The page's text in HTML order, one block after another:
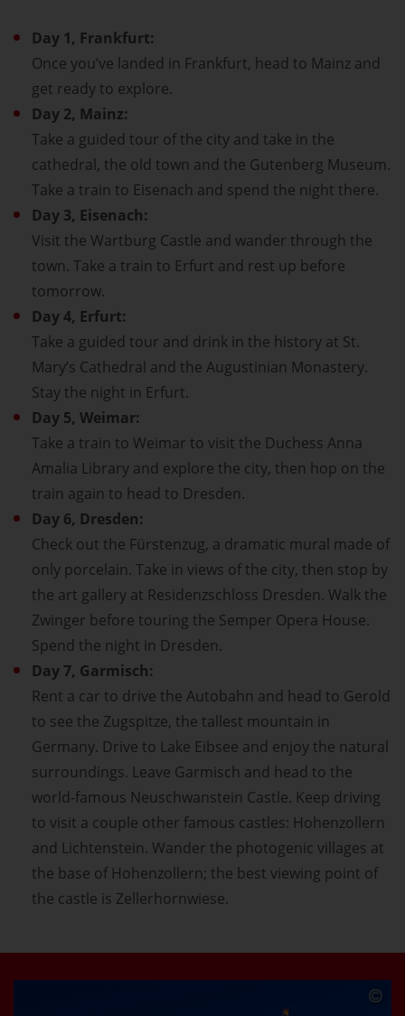
Day 1, Frankfurt:
Once you’ve landed in Frankfurt, head to Mainz and
get ready to explore.
Day 2, Mainz:
Take a guided tour of the city and take in the
cathedral, the old town and the Gutenberg Museum.
Take a train to Eisenach and spend the night there.
Day 3, Eisenach:
Visit the Wartburg Castle and wander through the
town. Take a train to Erfurt and rest up before
tomorrow.
Day 4, Erfurt:
Take a guided tour and drink in the history at St.
Mary’s Cathedral and the Augustinian Monastery.
Stay the night in Erfurt.
Day 5, Weimar:
Take a train to Weimar to visit the Duchess Anna
Amalia Library and explore the city, then hop on the
train again to head to Dresden.
Day 6, Dresden:
Check out the Fürstenzug, a dramatic mural made of
only porcelain. Take in views of the city, then stop by
the art gallery at Residenzschloss Dresden. Walk the
Zwinger before touring the Semper Opera House.
Spend the night in Dresden.
Day 7, Garmisch:
Rent a car to drive the Autobahn and head to Gerold
to see the Zugspitze, the tallest mountain in
Germany. Drive to Lake Eibsee and enjoy the natural
surroundings. Leave Garmisch and head to the
world-famous Neuschwanstein Castle. Keep driving
to visit a couple other famous castles: Hohenzollern
and Lichtenstein. Wander the photogenic villages at
the base of Hohenzollern; the best viewing point of
the castle is Zellerhornwiese.